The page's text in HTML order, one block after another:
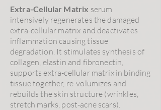
Extra-Cellular Matrix serum
intensively regenerates the damaged
extra-cellular matrix and deactivates
inflammation causing tissue
degradation. It stimulates synthesis of
collagen, elastin and fibronectin,
supports extra-cellular matrix in binding
tissue together, re-volumizes and
rebuilds the skin structure (wrinkles,
stretch marks, post-acne scars).